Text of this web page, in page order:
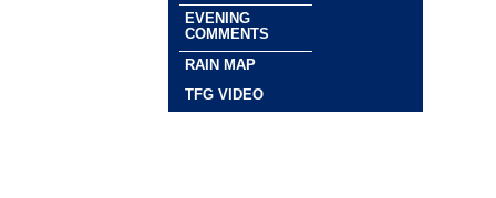
EVENING
COMMENTS
RAIN MAP
TFG VIDEO